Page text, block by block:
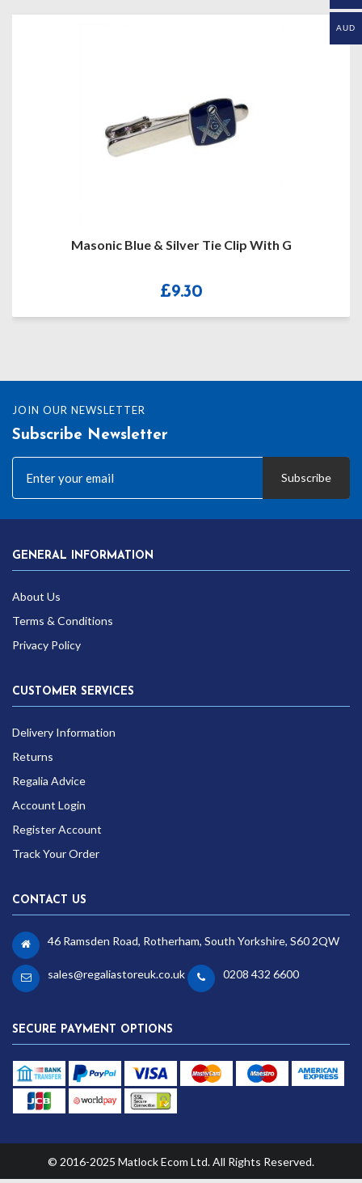
Masonic Blue & Silver Tie Clip With G
£9.30
JOIN OUR NEWSLETTER
Subscribe Newsletter
Subscribe
GENERAL INFORMATION
About Us
Terms & Conditions
Privacy Policy
CUSTOMER SERVICES
Delivery Information
Returns
Regalia Advice
Account Login
Register Account
Track Your Order
CONTACT US
46 Ramsden Road, Rotherham, South Yorkshire, S60 2QW
sales@regaliastoreuk.co.uk 0208 432 6600
SECURE PAYMENT OPTIONS
© 2016-2025 Matlock Ecom Ltd. All Rights Reserved.
AUD